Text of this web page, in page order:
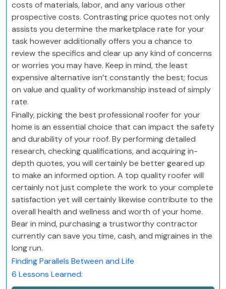
costs of materials, labor, and any various other
prospective costs. Contrasting price quotes not only
assists you determine the marketplace rate for your
task however additionally offers you a chance to
review the specifics and clear up any kind of concerns
or worries you may have. Keep in mind, the least
expensive alternative isn’t constantly the best; focus
on value and quality of workmanship instead of simply
rate.
Finally, picking the best professional roofer for your
home is an essential choice that can impact the safety
and durability of your roof. By performing detailed
research, checking qualifications, and acquiring in-
depth quotes, you will certainly be better geared up
to make an informed option. A top quality roofer will
certainly not just complete the work to your complete
satisfaction yet will certainly likewise contribute to the
overall health and wellness and worth of your home.
Bear in mind, purchasing a trustworthy contractor
currently can save you time, cash, and migraines in the
long run.
Finding Parallels Between and Life
6 Lessons Learned: